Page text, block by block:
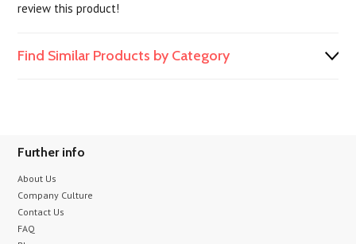
review this product!
Find Similar Products by Category
Further info
About Us
Company Culture
Contact Us
FAQ